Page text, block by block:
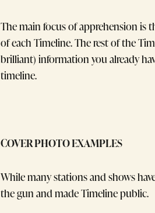
The main focus of apprehension is
of each Timeline. The rest of the
brilliant) information you already
timeline.
COVER PHOTO EXAMPLES
While many stations and shows
the gun and made Timeline public.